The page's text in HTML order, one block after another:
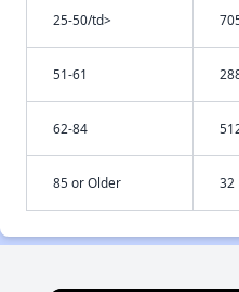
25-50/td>
51-61
62-84
85 or Older 32